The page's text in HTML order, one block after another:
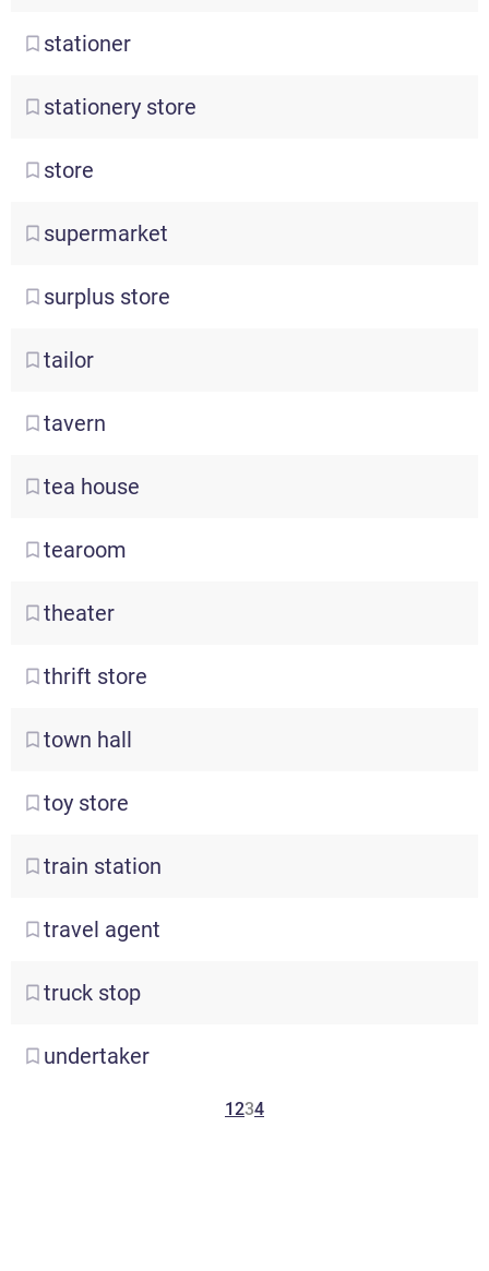
stationer
stationery store
store
supermarket
surplus store
tailor
tavern
tea house
tearoom
theater
thrift store
town hall
toy store
train station
travel agent
truck stop
undertaker
1234